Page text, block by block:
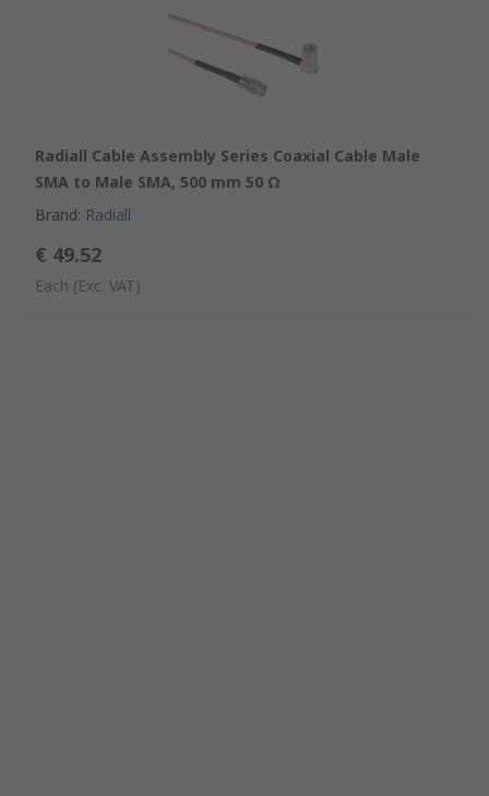
Radiall Cable Assembly Series Coaxial Cable Male
SMA to Male SMA, 500 mm 50 Ω
Brand: Radiall
€ 49.52
Each (Exc. VAT)